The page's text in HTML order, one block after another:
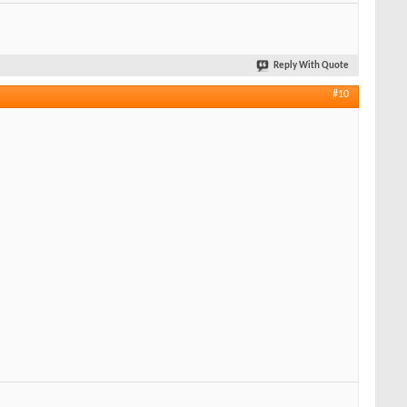
Reply With Quote
#10